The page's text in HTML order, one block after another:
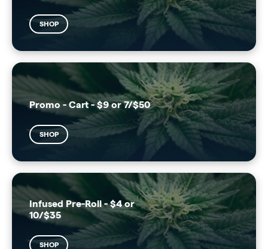
SHOP
Promo - Cart - $9 or 7/$50
SHOP
Infused Pre-Roll - $4 or
10/$35
SHOP